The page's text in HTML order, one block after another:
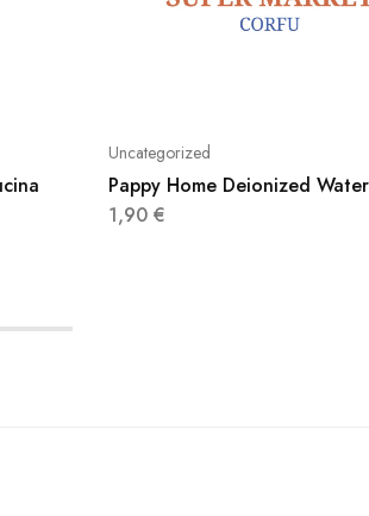
Uncategorized
Pappy Home Deionized
1,90 €